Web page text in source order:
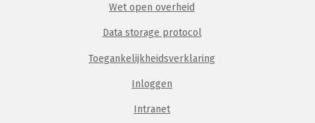
Wet open overheid
Data storage protocol
Toegankelijkheidsverklaring
Inloggen
Intranet